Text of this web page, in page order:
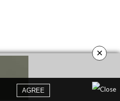
×
AGREE